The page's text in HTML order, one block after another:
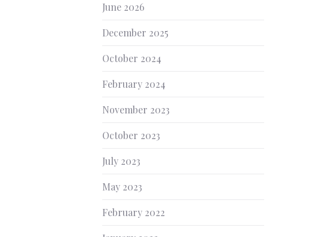
June 2026
December 2025
October 2024
February 2024
November 2023
October 2023
July 2023
May 2023
February 2022